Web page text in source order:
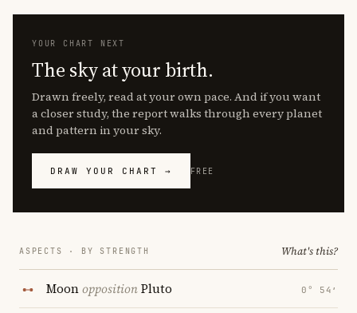
YOUR CHART NEXT
The sky at your birth.
Drawn freely, read at your own pace. And if you want
a closer study, the report walks through every planet
and pattern in your sky.
DRAW YOUR CHART → FREE
ASPECTS · BY STRENGTH What's this?
MoonoppositionPluto 0° 54′